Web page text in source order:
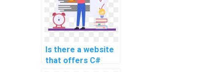
Is there a website
that offers C#